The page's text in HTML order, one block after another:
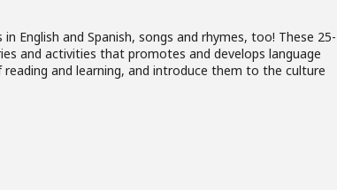
English and Spanish, songs and rhymes, too! These 25-
and activities that promotes and develops language
and learning, and introduce them to the culture